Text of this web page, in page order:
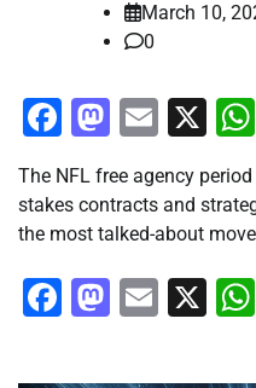
March 10,
0
Facebook
Email
X
The NFL free agency
stakes contracts and
the most talked-about
Facebook
Email
X